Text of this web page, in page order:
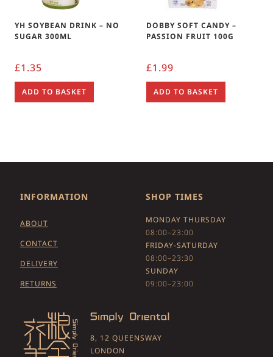
YH SOYBEAN DRINK – NO
SUGAR 300ML
£1.35
ADD TO BASKET
DOBBY SOFT CANDY –
PASSION FRUIT 100G
£1.99
ADD TO BASKET
INFORMATION
ABOUT
CONTACT
DELIVERY
RETURNS
SHOP TIMES
MONDAY THURSDAY
08:00–23:00
FRIDAY-SATURDAY
08:00–23:30
SUNDAY
09:00–23:00
8, 12 QUEENSWAY
LONDON